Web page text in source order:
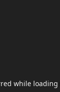
while loading